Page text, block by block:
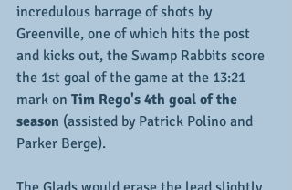
incredulous barrage of shots by
Greenville, one of which hits the post
and kicks out, the Swamp Rabbits score
the 1st goal of the game at the 13:21
mark on Tim Rego's 4th goal of the
season (assisted by Patrick Polino and
Parker Berge).